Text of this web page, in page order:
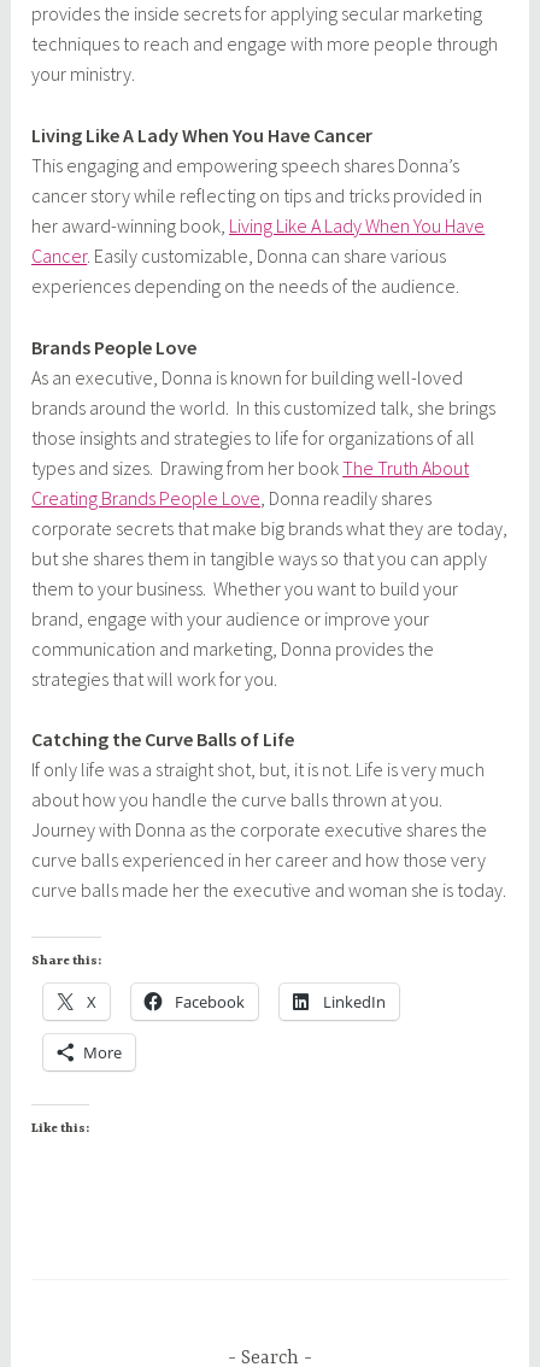
provides the inside secrets for applying secular marketing
techniques to reach and engage with more people through
your ministry.
Living Like A Lady When You Have Cancer
This engaging and empowering speech shares Donna’s
cancer story while reflecting on tips and tricks provided in
her award-winning book, Living Like A Lady When You Have
Cancer. Easily customizable, Donna can share various
experiences depending on the needs of the audience.
Brands People Love
As an executive, Donna is known for building well-loved
brands around the world. In this customized talk, she brings
those insights and strategies to life for organizations of all
types and sizes. Drawing from her bookThe Truth About
Creating Brands People Love , Donna readily shares
corporate secrets that make big brands what they are today,
but she shares them in tangible ways so that you can apply
them to your business. Whether you want to build your
brand, engage with your audience or improve your
communication and marketing, Donna provides the
strategies that will work for you.
Catching the Curve Balls of Life
If only life was a straight shot, but, it is not. Life is very much
about how you handle the curve balls thrown at you.
Journey with Donna as the corporate executive shares the
curve balls experienced in her career and how those very
curve balls made her the executive and woman she is today.
Share this:
X Facebook LinkedIn
More
Like this:
Search